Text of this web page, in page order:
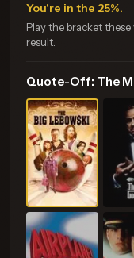
You're in the 25%.
Play the bracket
result.
Quote-Off: The